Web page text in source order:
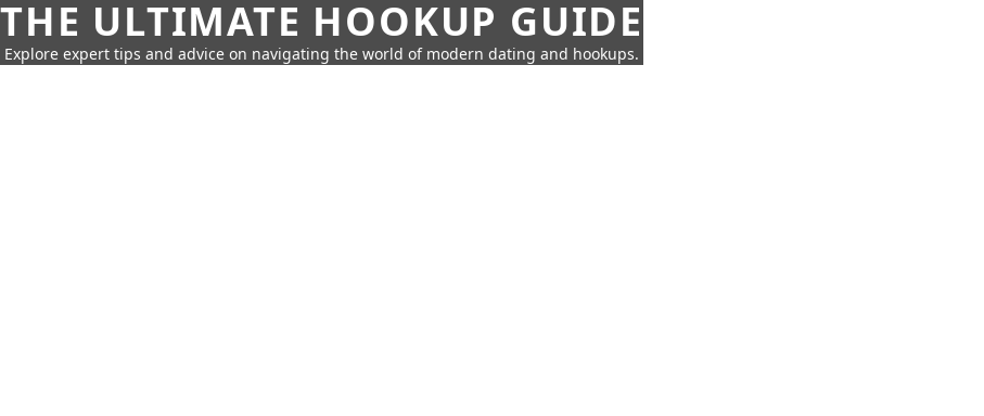
THE ULTIMATE HOOKUP GUIDE
Explore expert tips and advice on navigating the world of modern dating and hookups.